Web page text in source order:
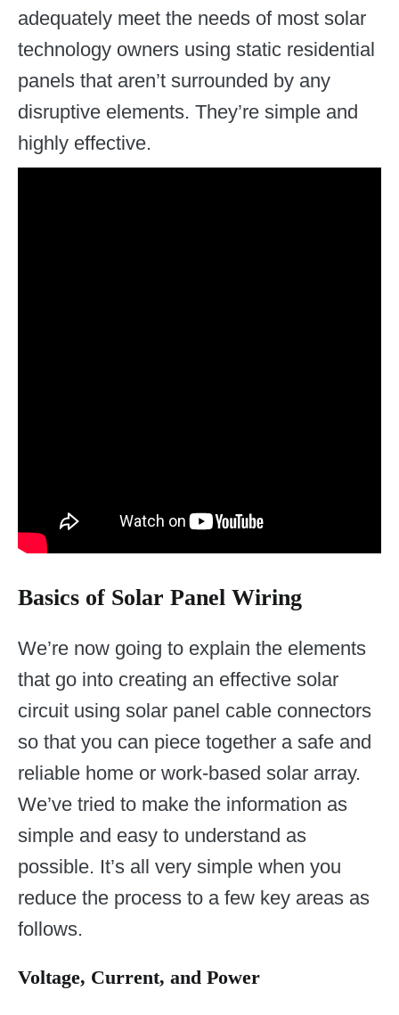
adequately meet the needs of most solar
technology owners using static residential
panels that aren’t surrounded by any
disruptive elements. They’re simple and
highly effective.
Basics of Solar Panel Wiring
We’re now going to explain the elements
that go into creating an effective solar
circuit using solar panel cable connectors
so that you can piece together a safe and
reliable home or work-based solar array.
We’ve tried to make the information as
simple and easy to understand as
possible. It’s all very simple when you
reduce the process to a few key areas as
follows.
Voltage, Current, and Power